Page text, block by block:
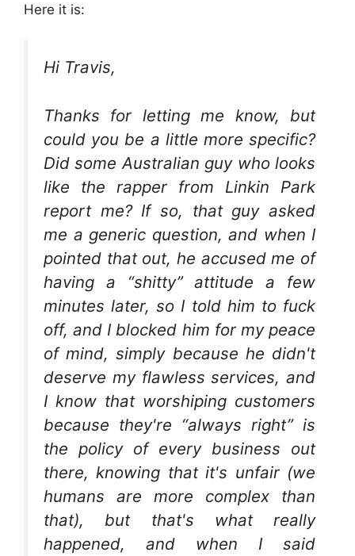
Here it is:
Hi Travis,
Thanks for letting me know, but
could you be a little more specific?
Did some Australian guy who looks
like the rapper from Linkin Park
report me? If so, that guy asked
me a generic question, and when I
pointed that out, he accused me of
having a “shitty” attitude a few
minutes later, so I told him to fuck
off, and I blocked him for my peace
of mind, simply because he didn't
deserve my flawless services, and
I know that worshiping customers
because they're “always right” is
the policy of every business out
there, knowing that it's unfair (we
humans are more complex than
that), but that's what really
happened, and when I said